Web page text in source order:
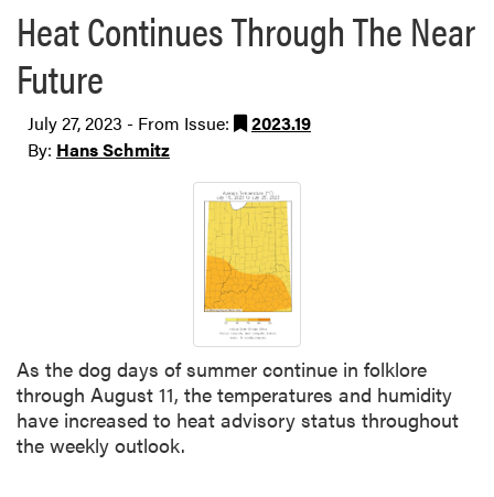
Heat Continues Through The Near
Future
July 27, 2023 - From Issue:
2023.19
By: Hans Schmitz
As the dog days of summer continue in folklore
through August 11, the temperatures and humidity
have increased to heat advisory status throughout
the weekly outlook.